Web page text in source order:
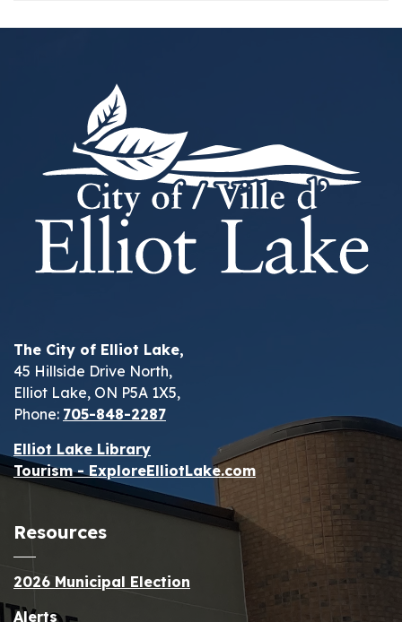
The City of Elliot Lake,
45 Hillside Drive North,
Elliot Lake, ON P5A 1X5,
Phone: 705-848-2287
Elliot Lake Library
Tourism - ExploreElliotLake.com
Resources
2026 Municipal Election
Alerts